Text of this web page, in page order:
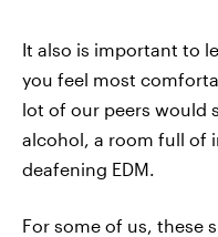
It also is important to
you feel most
lot of our peers would
alcohol, a room full of
deafening EDM.
For some of us, these